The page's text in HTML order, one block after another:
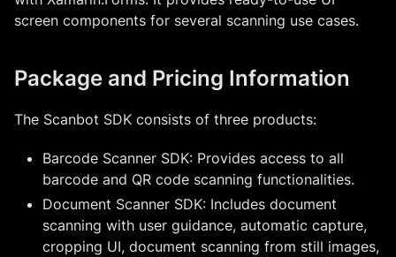
screen components for several scanning use cases.
Package and Pricing Information
The Scanbot SDK consists of three products:
Barcode Scanner SDK: Provides access to all
barcode and QR code scanning functionalities.
Document Scanner SDK: Includes document
scanning with user guidance, automatic capture,
cropping UI, document scanning from still images,